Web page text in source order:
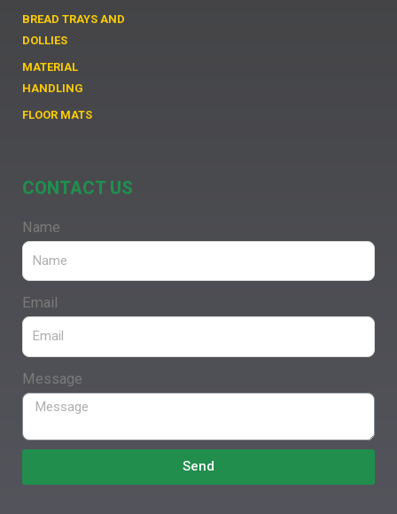
BREAD TRAYS AND
DOLLIES
MATERIAL
HANDLING
FLOOR MATS
CONTACT US
Name
Email
Message
Send